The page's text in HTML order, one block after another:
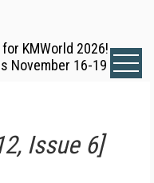
KMWorld 2026!
November 16-19
Issue 6]